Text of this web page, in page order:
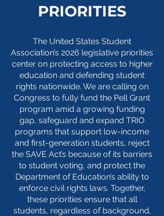
more affordable.
PRIORITIES
The United States Student
Association’s 2026 legislative priorities
center on protecting access to higher
education and defending student
rights nationwide. We are calling on
Congress to fully fund the Pell Grant
program amid a growing funding
gap, safeguard and expand TRIO
programs that support low-income
and first-generation students, reject
the SAVE Act’s because of its barriers
to student voting, and protect the
Department of Education’s ability to
enforce civil rights laws. Together,
these priorities ensure that all
students, regardless of background,